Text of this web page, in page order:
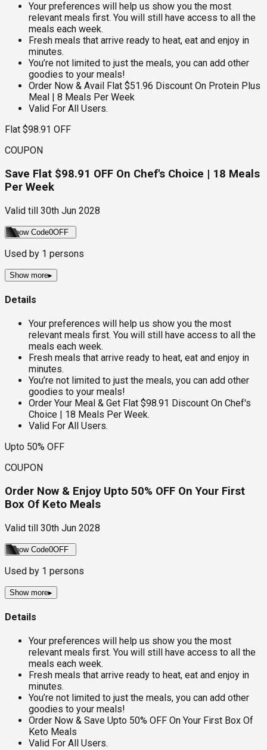
Your preferences will help us show you the most
relevant meals first. You will still have access to all the
meals each week.
Fresh meals that arrive ready to heat, eat and enjoy in
minutes.
You’re not limited to just the meals, you can add other
goodies to your meals!
Order Now & Avail Flat $51.96 Discount On Protein Plus
Meal | 8 Meals Per Week
Valid For All Users.
Flat $98.91 OFF
COUPON
Save Flat $98.91 OFF On Chef's Choice | 18 Meals
Per Week
Valid till 30th Jun 2028
Show Code0OFF
Used by 1 persons
Show more▸
Details
Your preferences will help us show you the most
relevant meals first. You will still have access to all the
meals each week.
Fresh meals that arrive ready to heat, eat and enjoy in
minutes.
You’re not limited to just the meals, you can add other
goodies to your meals!
Order Your Meal & Get Flat $98.91 Discount On Chef's
Choice | 18 Meals Per Week.
Valid For All Users.
Upto 50% OFF
COUPON
Order Now & Enjoy Upto 50% OFF On Your First
Box Of Keto Meals
Valid till 30th Jun 2028
Show Code0OFF
Used by 1 persons
Show more▸
Details
Your preferences will help us show you the most
relevant meals first. You will still have access to all the
meals each week.
Fresh meals that arrive ready to heat, eat and enjoy in
minutes.
You’re not limited to just the meals, you can add other
goodies to your meals!
Order Now & Save Upto 50% OFF On Your First Box Of
Keto Meals
Valid For All Users.